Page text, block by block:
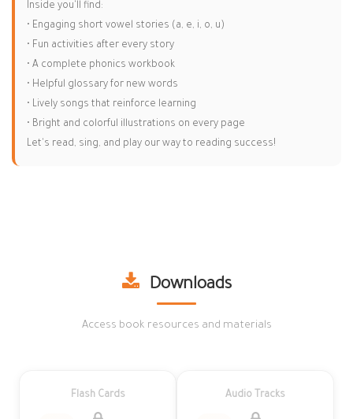
Inside you'll find:
• Engaging short vowel stories (a, e, i, o, u)
• Fun activities after every story
• A complete phonics workbook
• Helpful glossary for new words
• Lively songs that reinforce learning
• Bright and colorful illustrations on every page
Let's read, sing, and play our way to reading success!
Downloads
Access book resources and materials
Flash Cards Audio Tracks